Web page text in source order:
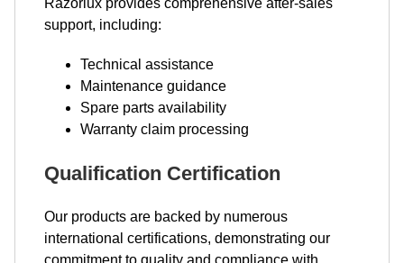
Razorlux provides comprehensive after-sales
support, including:
Technical assistance
Maintenance guidance
Spare parts availability
Warranty claim processing
Qualification Certification
Our products are backed by numerous
international certifications, demonstrating our
commitment to quality and compliance with